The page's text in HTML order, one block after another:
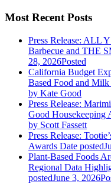
Most Recent Posts
Press Release: ALL
Barbecue and THE
28, 2026Posted
California Budget
Based Food and
by Kate Good
Press Release:
Good Housekeeping
by Scott Fassett
Press Release:
Awards Date posted
Plant-Based Foods
Regional Data
postedJune 3, 2026